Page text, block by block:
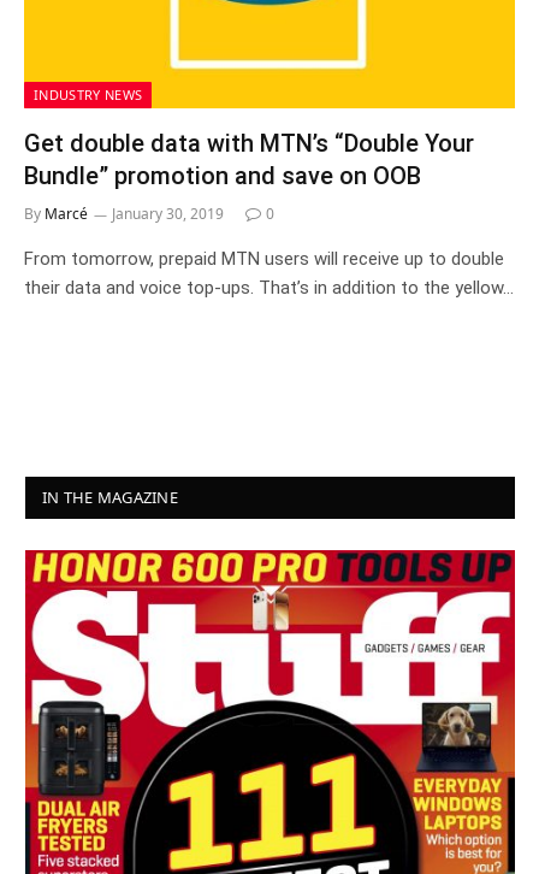
INDUSTRY NEWS
Get double data with MTN’s “Double Your
Bundle” promotion and save on OOB
By Marcé January 30, 2019 0
From tomorrow, prepaid MTN users will receive up to double
their data and voice top-ups. That’s in addition to the yellow…
IN THE MAGAZINE